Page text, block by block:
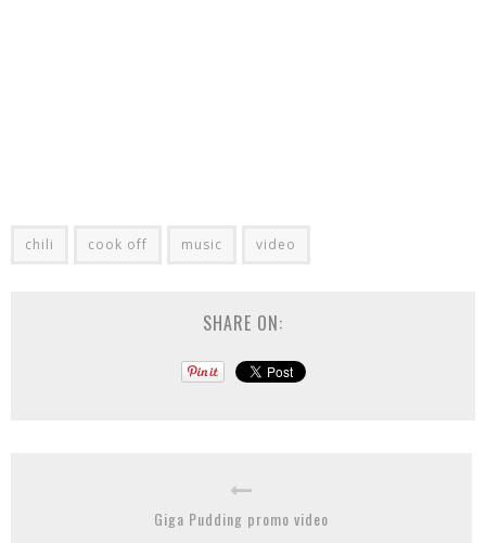
chili cook off music video
SHARE ON:
Giga Pudding promo video